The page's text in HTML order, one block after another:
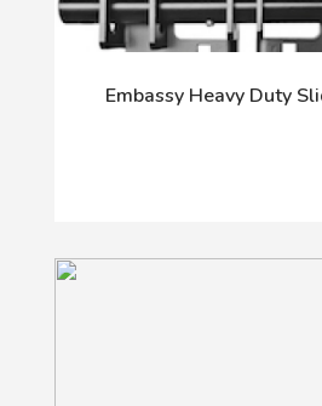
Embassy Heavy Duty